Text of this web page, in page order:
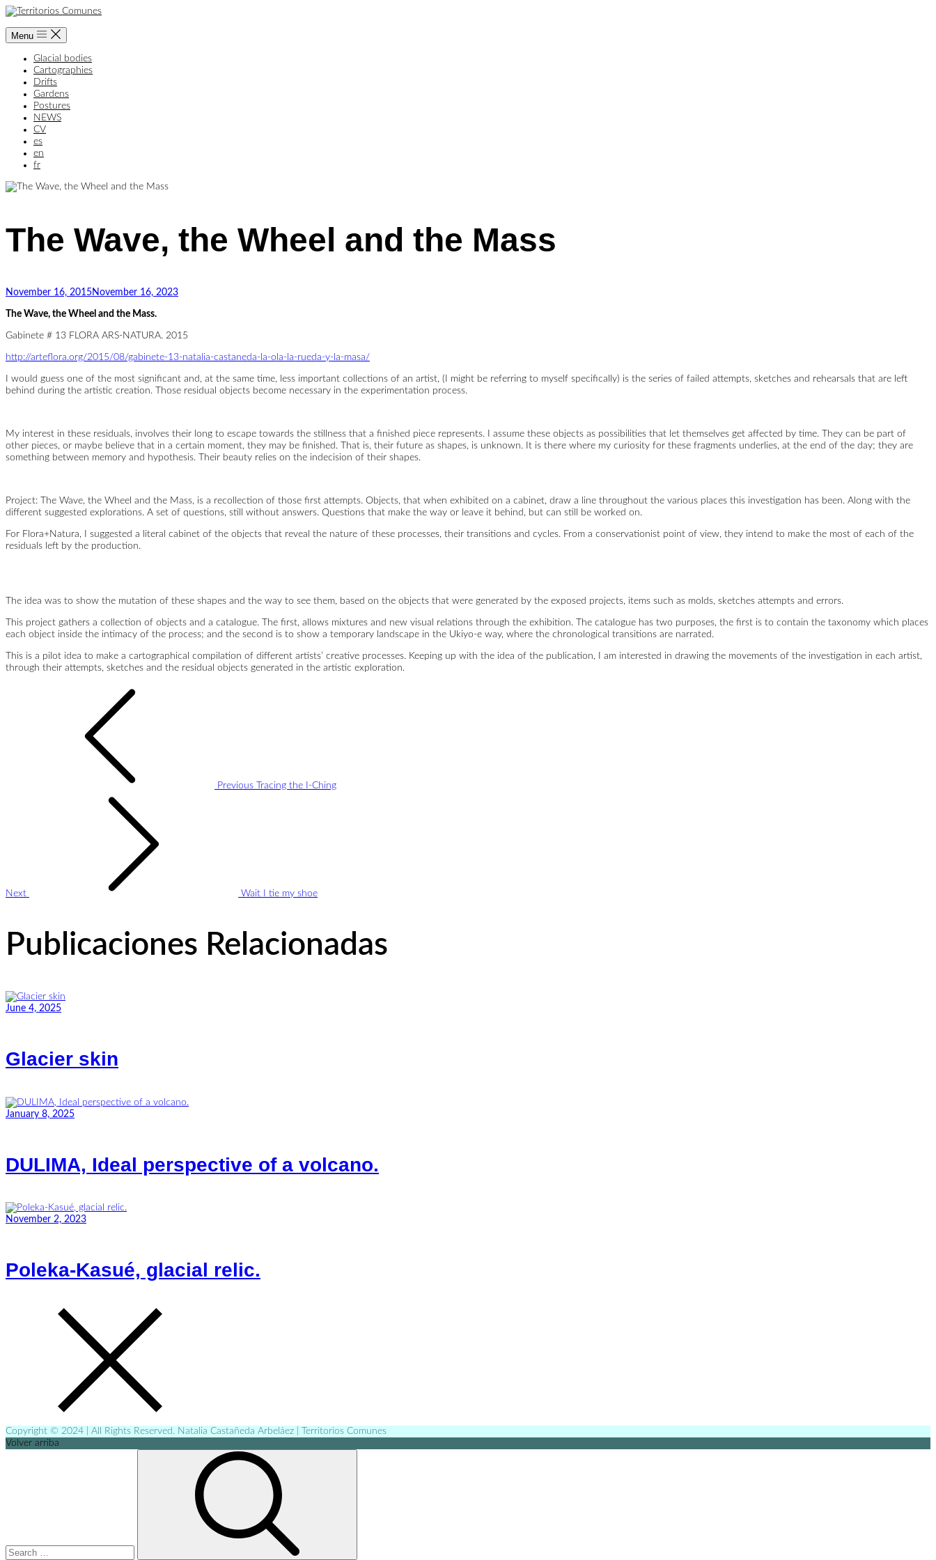
Skip
content
Menu
Glacial bodies
Cartographies
Drifts
Gardens
Postures
NEWS
CV
es
en
fr
Home
Cartographies
Wheel
the
Mass
The Wave, the Wheel and the Mass
November 16, 2015November 16, 2023
The Wave, the Wheel and the Mass.
Gabinete # 13 FLORA ARS-NATURA. 2015
http://arteflora.org/2015/08/gabinete-13-natalia-castaneda-la-ola-la-rueda-y-la-masa/
I would guess one of the most significant and, at the same time, less important collections of an artist, (I might be referring to myself specifically) is the series of failed attempts, sketches and rehearsals that are left
behind during the artistic creation. Those residual objects become necessary in the experimentation process.
My interest in these residuals, involves their long to escape towards the stillness that a finished piece represents. I assume these objects as possibilities that let themselves get affected by time. They can be part of
other pieces, or maybe believe that in a certain moment, they may be finished. That is, their future as shapes, is unknown. It is there where my curiosity for these fragments underlies, at the end of the day; they are
something between memory and hypothesis. Their beauty relies on the indecision of their shapes.
Project: The Wave, the Wheel and the Mass, is a recollection of those first attempts. Objects, that when exhibited on a cabinet, draw a line throughout the various places this investigation has been. Along with the
different suggested explorations. A set of questions, still without answers. Questions that make the way or leave it behind, but can still be worked on.
For Flora+Natura, I suggested a literal cabinet of the objects that reveal the nature of these processes, their transitions and cycles. From a conservationist point of view, they intend to make the most of each of the
residuals left by the production.
The idea was to show the mutation of these shapes and the way to see them, based on the objects that were generated by the exposed projects, items such as molds, sketches attempts and errors.
This project gathers a collection of objects and a catalogue. The first, allows mixtures and new visual relations through the exhibition. The catalogue has two purposes, the first is to contain the taxonomy which places
each object inside the intimacy of the process; and the second is to show a temporary landscape in the Ukiyo-e way, where the chronological transitions are narrated.
This is a pilot idea to make a cartographical compilation of different artists’ creative processes. Keeping up with the idea of the publication, I am interested in drawing the movements of the investigation in each artist,
through their attempts, sketches and the residual objects generated in the artistic exploration.
navigation
Previous Tracing the I-Ching
Next Wait I tie my shoe
Publicaciones Relacionadas
June 4, 2025
Glacier skin
January 8, 2025
DULIMA, Ideal perspective of a volcano.
November 2, 2023
Poleka-Kasué, glacial relic.
Copyright © 2024 | All Rights Reserved. Natalia Castañeda Arbeláez | Territorios Comunes
Volver arriba